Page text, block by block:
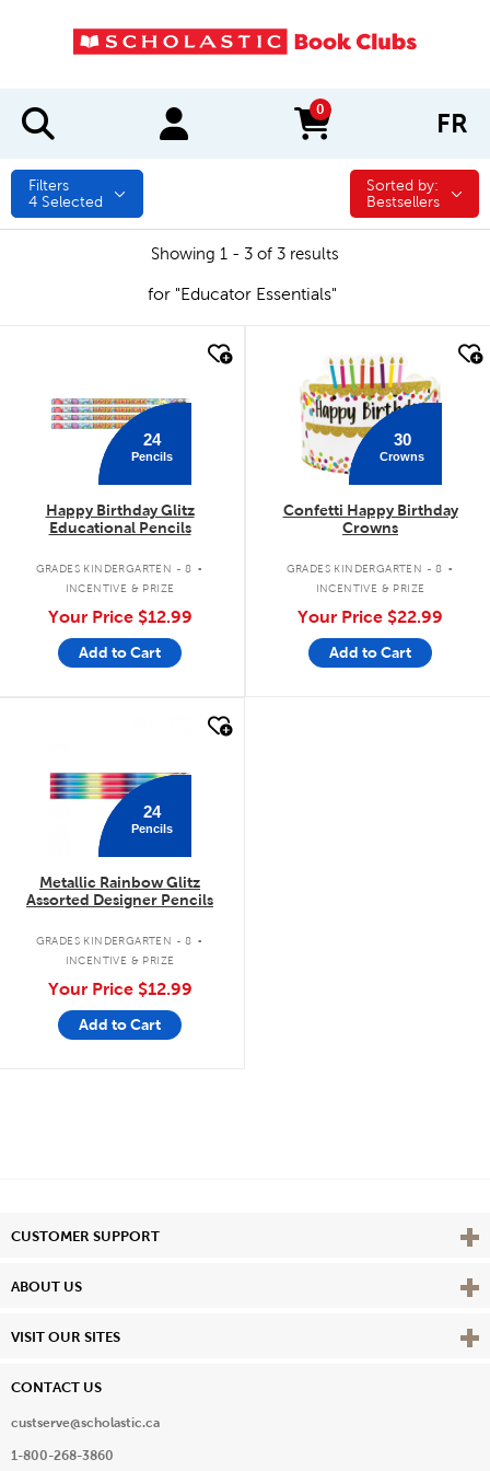
0
items in cart FR
Filters
4 Selected
Sorted by:
Sorted by:
Bestsellers
Showing 1 - 3 of 3 results
for "Educator Essentials"
24
Pencils
Happy Birthday Glitz
Educational Pencils
GRADES KINDERGARTEN - 8 .
INCENTIVE & PRIZE
Your Price $12.99
Add to Cart
30
Crowns
Confetti Happy Birthday
Crowns
GRADES KINDERGARTEN - 8 .
INCENTIVE & PRIZE
Your Price $22.99
Add to Cart
24
Pencils
Metallic Rainbow Glitz
Assorted Designer Pencils
GRADES KINDERGARTEN - 8 .
INCENTIVE & PRIZE
Your Price $12.99
Add to Cart
CUSTOMER SUPPORT View
ABOUT US View
VISIT OUR SITES View
CONTACT US
custserve@scholastic.ca
1-800-268-3860